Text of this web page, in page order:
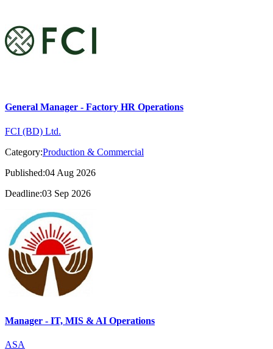
General Manager - Factory HR Operations
FCI (BD) Ltd.
Category:Production & Commercial
Published:04 Aug 2026
Deadline:03 Sep 2026
Manager - IT, MIS & AI Operations
ASA